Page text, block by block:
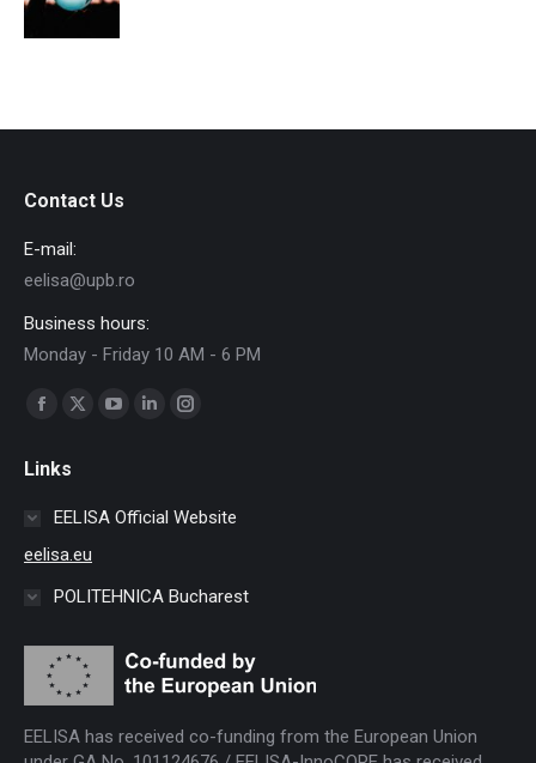
Contact Us
E-mail:
eelisa@upb.ro
Business hours:
Monday - Friday 10 AM - 6 PM
Find us on:
Facebook
opens
new
X
in
YouTube
in
Linkedin
in
Instagram
in
Links
EELISA Official Website
eelisa.eu
POLITEHNICA Bucharest
EELISA has received co-funding from the European Union